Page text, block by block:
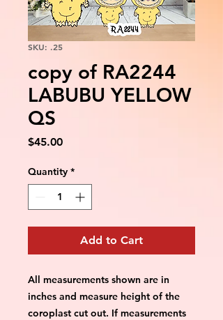
SKU: .25
copy of RA2244
LABUBU YELLOW
QS
$45.00Price
Quantity *
Add to Cart
All measurements shown are in
inches and measure height of the
coroplast cut out. If measurements